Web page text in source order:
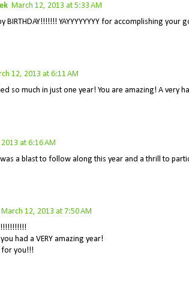
March 12, 2013 at 5:33 AM
BIRTHDAY!!!!!!! YAYYYYYYYY for accomplishing your
12, 2013 at 6:11 AM
so much in just one year! You are amazing! A very
at 6:16 AM
a blast to follow along this year and a thrill to
March 12, 2013 at 7:50 AM
had a VERY amazing year!
for you!!!